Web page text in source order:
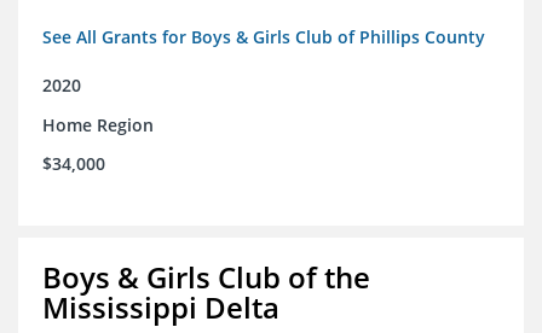
See All Grants for Boys & Girls Club of Phillips County
2020
Home Region
$34,000
Boys & Girls Club of the
Mississippi Delta